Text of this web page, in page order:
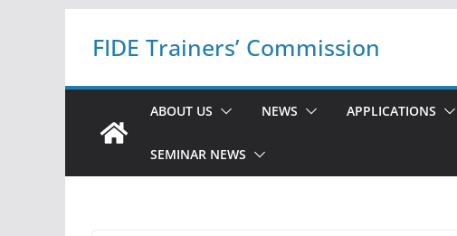
FIDE Trainers’ Commission
ABOUT US NEWS APPLICATIONS
SEMINAR NEWS